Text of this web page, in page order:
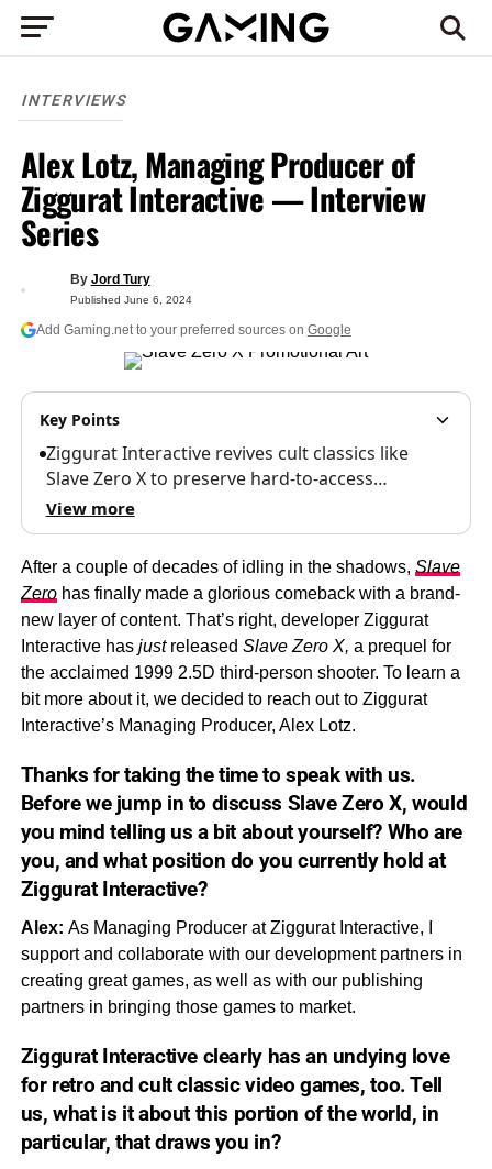
INTERVIEWS
Alex Lotz, Managing Producer of
Ziggurat Interactive — Interview
Series
Published June 6, 2024
By Jord Tury
Add Gaming.net to your preferred sources on Google
Key Points
Ziggurat Interactive revives cult classics like
Slave Zero X to preserve hard-to-access…
View more
After a couple of decades of idling in the shadows, Slave
Zero has finally made a glorious comeback with a brand-
new layer of content. That’s right, developer Ziggurat
Interactive has just released Slave Zero X, a prequel for
the acclaimed 1999 2.5D third-person shooter. To learn a
bit more about it, we decided to reach out to Ziggurat
Interactive’s Managing Producer, Alex Lotz.
Thanks for taking the time to speak with us.
Before we jump in to discuss Slave Zero X,would
you mind telling us a bit about yourself? Who are
you, and what position do you currently hold at
Ziggurat Interactive?
Alex: As Managing Producer at Ziggurat Interactive, I
support and collaborate with our development partners in
creating great games, as well as with our publishing
partners in bringing those games to market.
Ziggurat Interactive clearly has an undying love
for retro and cult classic video games, too. Tell
us, what is it about this portion of the world, in
particular, that draws you in?